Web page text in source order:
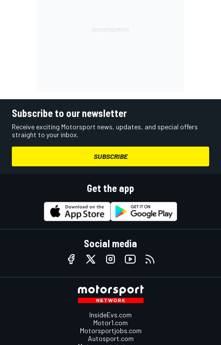
Subscribe to our newsletter
Receive exciting Motorsport news, updates, and special offers
straight to your inbox.
SUBSCRIBE
Get the app
Social media
InsideEvs.com
Motor1.com
Motorsportjobs.com
Autosport.com